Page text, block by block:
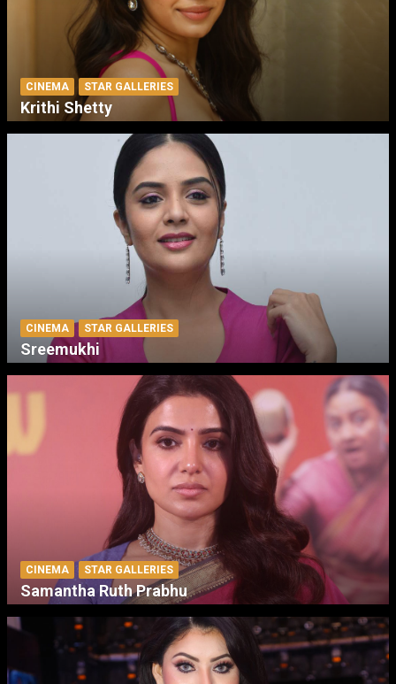
CINEMA STAR GALLERIES
Krithi Shetty
CINEMA STAR GALLERIES
Sreemukhi
CINEMA STAR GALLERIES
Samantha Ruth Prabhu